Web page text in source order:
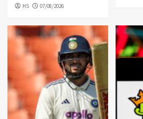
HS 07/08/2026